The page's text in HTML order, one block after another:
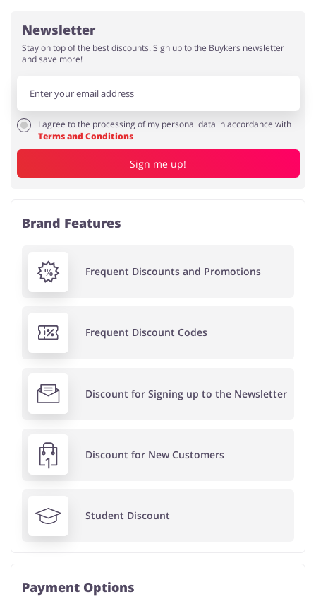
Newsletter
Stay on top of the best discounts. Sign up to the Buykers newsletter
and save more!
I agree to the processing of my personal data in accordance with
Terms and Conditions
Sign me up!
Brand Features
Frequent Discounts and Promotions
Frequent Discount Codes
Discount for Signing up to the Newsletter
Discount for New Customers
Student Discount
Payment Options